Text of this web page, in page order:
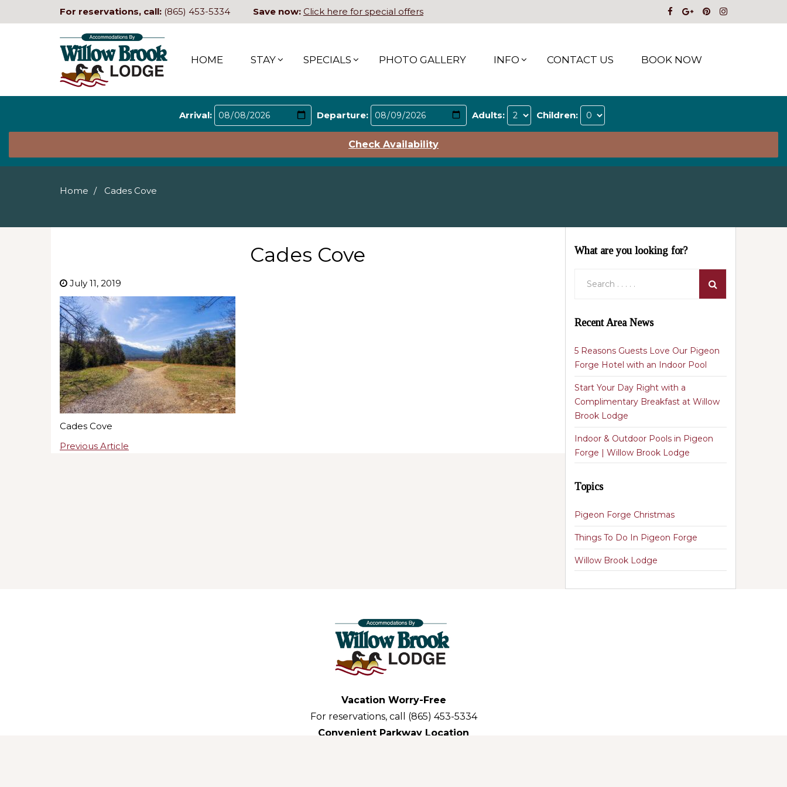
For reservations, call: (865) 453-5334 Save now: Click here for special offers
HOME STAY SPECIALS PHOTO GALLERY INFO CONTACT US BOOK NOW
Arrival: Departure: Adults: Children:
Check Availability
Home Cades Cove
Cades Cove
July 11, 2019
Cades Cove
Previous Article
What are you looking for?
Recent Area News
5 Reasons Guests Love Our Pigeon
Forge Hotel with an Indoor Pool
Start Your Day Right with a
Complimentary Breakfast at Willow
Brook Lodge
Indoor & Outdoor Pools in Pigeon
Forge | Willow Brook Lodge
Topics
Pigeon Forge Christmas
Things To Do In Pigeon Forge
Willow Brook Lodge
Vacation Worry-Free
For reservations, call (865) 453-5334
Convenient Parkway Location